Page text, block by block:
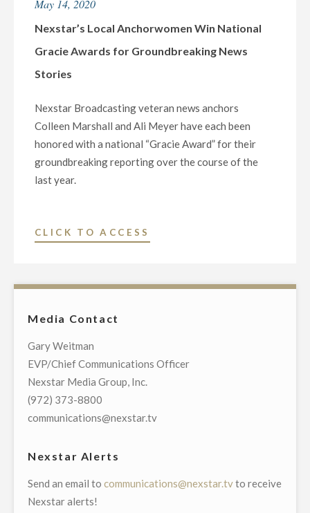
CORRESPONDENTS
NEWSCAST
“NEWS
NATION”
LAUNCHING
May 14, 2020
Nexstar’s Local Anchorwomen Win National
Gracie Awards for Groundbreaking News
Stories
Nexstar Broadcasting veteran news anchors
Colleen Marshall and Ali Meyer have each been
honored with a national “Gracie Award” for their
groundbreaking reporting over the course of the
last year.
CLICK TO ACCESS
WIN
FOR
STORIES"
Media Contact
Gary Weitman
EVP/Chief Communications Officer
Nexstar Media Group, Inc.
(972) 373-8800
communications@nexstar.tv
Nexstar Alerts
Send an email to communications@nexstar.tvto receive
Nexstar alerts!